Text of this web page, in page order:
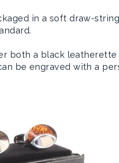
in a soft draw-
both a black leatherette
be engraved with a